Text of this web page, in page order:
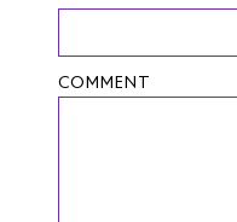
COMMENT